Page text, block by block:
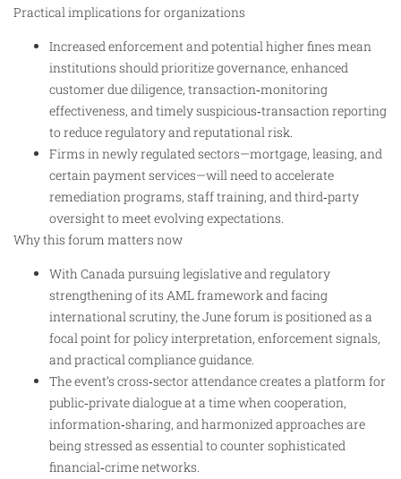
Practical implications for organizations
Increased enforcement and potential higher fines mean
institutions should prioritize governance, enhanced
customer due diligence, transaction‑monitoring
effectiveness, and timely suspicious‑transaction reporting
to reduce regulatory and reputational risk.
Firms in newly regulated sectors—mortgage, leasing, and
certain payment services—will need to accelerate
remediation programs, staff training, and third‑party
oversight to meet evolving expectations.
Why this forum matters now
With Canada pursuing legislative and regulatory
strengthening of its AML framework and facing
international scrutiny, the June forum is positioned as a
focal point for policy interpretation, enforcement signals,
and practical compliance guidance.
The event’s cross‑sector attendance creates a platform for
public‑private dialogue at a time when cooperation,
information‑sharing, and harmonized approaches are
being stressed as essential to counter sophisticated
financial‑crime networks.